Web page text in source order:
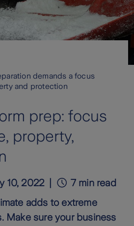
demands a focus
and protection
prep: focus
property,
10, 2022
7 min read
adds to extreme
Make sure your business